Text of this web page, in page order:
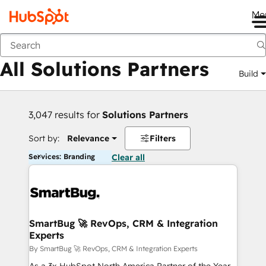
Back
All Solutions Partners Build
3,047 results for Solutions Partners
Sort by: Relevance Filters
Services: Branding Clear all
SmartBug 🚀 RevOps, CRM & Integration
Experts
By SmartBug 🚀 RevOps, CRM & Integration Experts